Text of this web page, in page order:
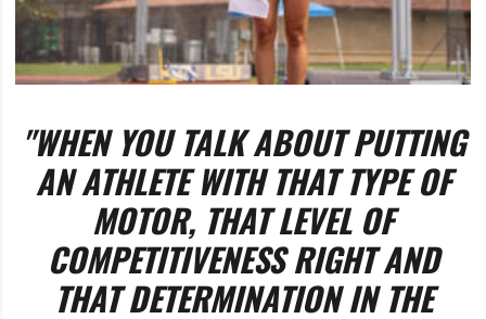
"WHEN YOU TALK ABOUT PUTTING
AN ATHLETE WITH THAT TYPE OF
MOTOR, THAT LEVEL OF
COMPETITIVENESS RIGHT AND
THAT DETERMINATION IN THE